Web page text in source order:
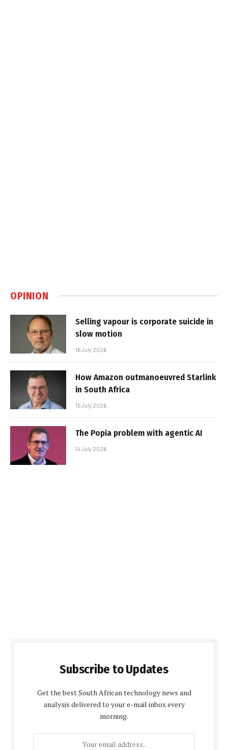
OPINION
Selling vapour is corporate suicide in
slow motion
16 July 2026
How Amazon outmanoeuvred Starlink
in South Africa
15 July 2026
The Popia problem with agentic AI
14 July 2026
Subscribe to Updates
Get the best South African technology news and
analysis delivered to your e-mail inbox every
morning.